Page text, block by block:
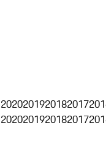
2020201920182017
2020201920182017